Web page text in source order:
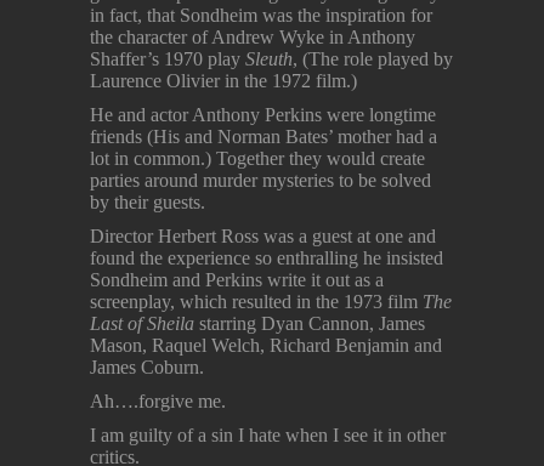
in fact, that Sondheim was the inspiration for
the character of Andrew Wyke in Anthony
Shaffer’s 1970 play Sleuth, (The role played by
Laurence Olivier in the 1972 film.)
He and actor Anthony Perkins were longtime
friends (His and Norman Bates’ mother had a
lot in common.) Together they would create
parties around murder mysteries to be solved
by their guests.
Director Herbert Ross was a guest at one and
found the experience so enthralling he insisted
Sondheim and Perkins write it out as a
screenplay, which resulted in the 1973 film The
Last of Sheila starring Dyan Cannon, James
Mason, Raquel Welch, Richard Benjamin and
James Coburn.
Ah….forgive me.
I am guilty of a sin I hate when I see it in other
critics.